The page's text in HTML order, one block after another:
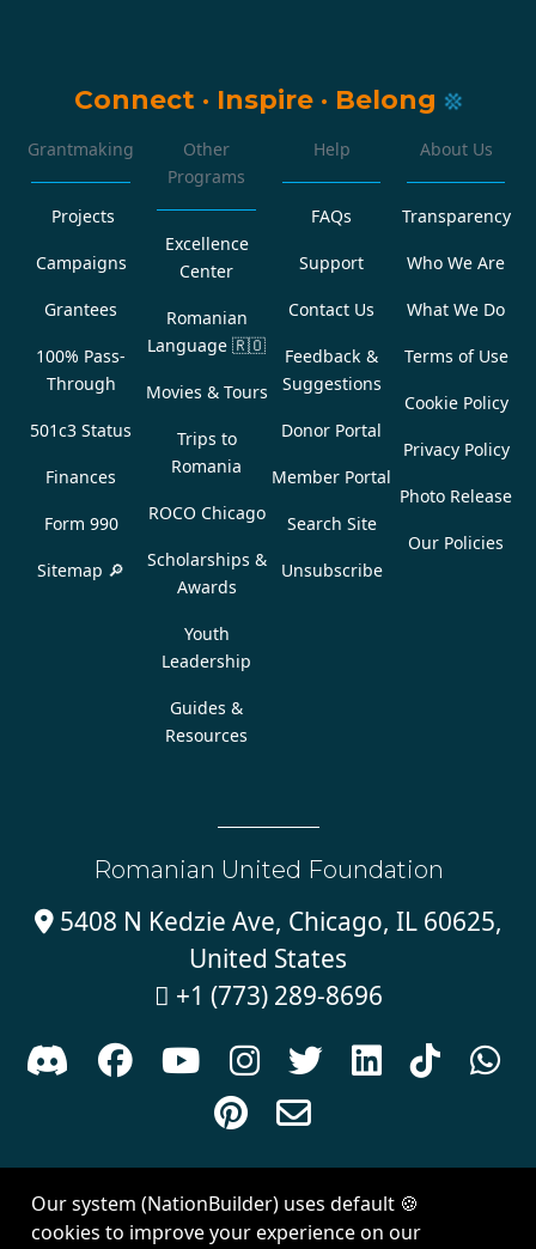
Connect · Inspire · Belong
Grantmaking
Projects
Campaigns
Grantees
100% Pass-
Through
501c3 Status
Finances
Form 990
Sitemap 🔎
Other
Programs
Excellence
Center
Romanian
Language 🇷🇴
Movies & Tours
Trips to
Romania
ROCO Chicago
Scholarships &
Awards
Youth
Leadership
Guides &
Resources
Help
FAQs
Support
Contact Us
Feedback &
Suggestions
Donor Portal
Member Portal
Search Site
Unsubscribe
About Us
Transparency
Who We Are
What We Do
Terms of Use
Cookie Policy
Privacy Policy
Photo Release
Our Policies
Romanian United Foundation
5408 N Kedzie Ave, Chicago, IL 60625,
United States
 +1 (773) 289-8696
      



Created withNationBuilder| Theme byVan City Studios
Our system (NationBuilder) uses default 🍪
cookies to improve your experience on our